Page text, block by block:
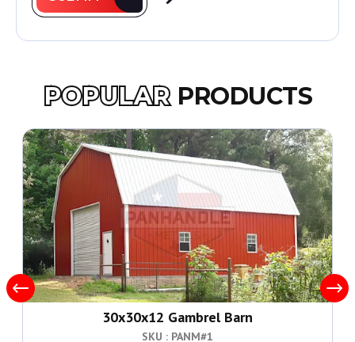
POPULAR PRODUCTS
30x30x12 Gambrel Barn
SKU : PANM#1